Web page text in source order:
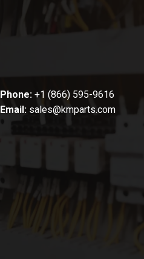
Phone: +1 (866) 595-9616
Email: sales@kmparts.com